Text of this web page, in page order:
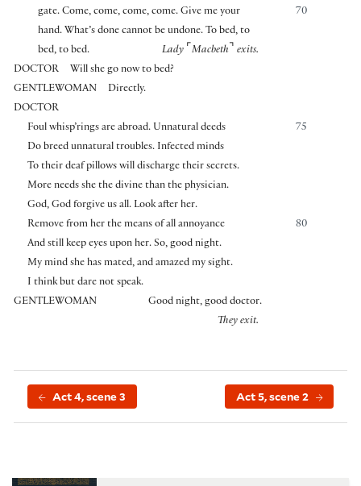
70
gate. Come, come, come, come. Give me your
hand. What’s done cannot be undone. To bed, to
bed, to bed.
Lady ⌜ Macbeth ⌝ exits.
DOCTOR
Will she go now to bed?
GENTLEWOMAN
Directly.
DOCTOR
75
Foul whisp’rings are abroad. Unnatural deeds
Do breed unnatural troubles. Infected minds
To their deaf pillows will discharge their secrets.
More needs she the divine than the physician.
God, God forgive us all. Look after her.
80
Remove from her the means of all annoyance
And still keep eyes upon her. So, good night.
My mind she has mated, and amazed my sight.
I think but dare not speak.
GENTLEWOMAN
Good night, good doctor.
They exit.
Act 4, scene 3 Act 5, scene 2